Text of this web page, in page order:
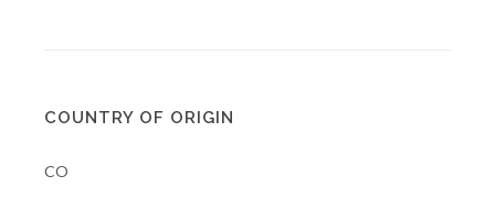
COUNTRY OF ORIGIN
CO